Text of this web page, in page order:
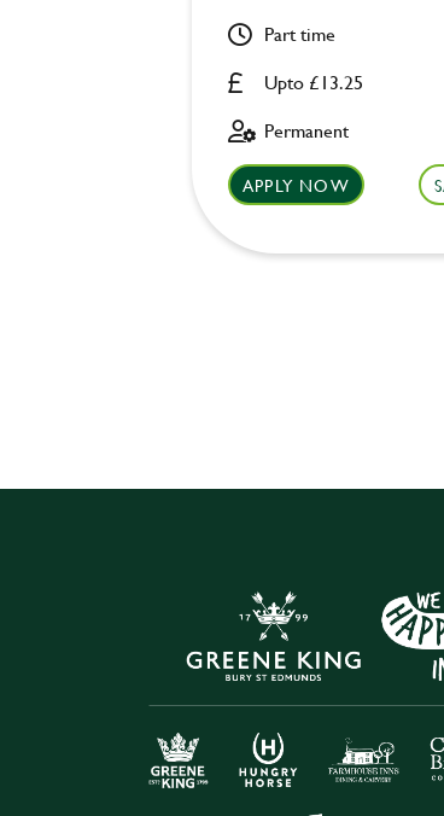
Upto £13.25
Part time
Permanent
APPLY NOW